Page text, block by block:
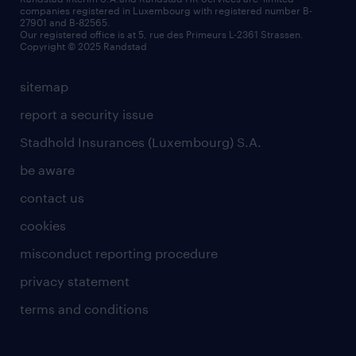
HR news
Wiltz
sitemap
report a security issue
Stadhold Insurances (Luxembourg) S.A.
be aware
contact us
cookies
misconduct reporting procedure
privacy statement
terms and conditions
companies registered in Luxembourg with registered number B-
27901 and B-82565.
Our registered office is at 5, rue des Primeurs L-2361 Strassen.
Copyright © 2025 Randstad